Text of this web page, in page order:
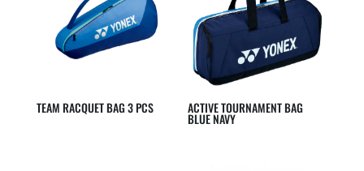
TEAM RACQUET BAG 3 PCS ACTIVE TOURNAMENT BAG
BLUE NAVY